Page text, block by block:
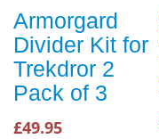
Armorgard
Divider Kit for
Trekdror 2
Pack of 3
£49.95